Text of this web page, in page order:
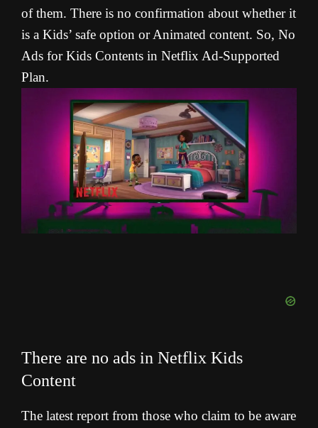
of them. There is no confirmation about whether it
is a Kids’ safe option or Animated content. So, No
Ads for Kids Contents in Netflix Ad-Supported
Plan.
There are no ads in Netflix Kids
Content
The latest report from those who claim to be aware